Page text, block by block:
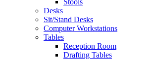
Stools
Desks
Sit/Stand Desks
Computer Workstations
Tables
Reception Room
Drafting Tables